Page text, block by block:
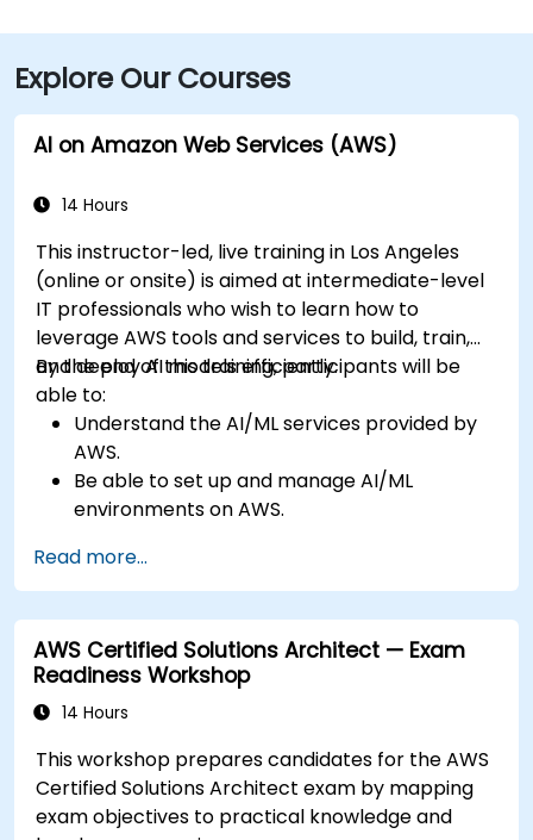
Explore Our Courses
AI on Amazon Web Services (AWS)
14 Hours
This instructor-led, live training in Los Angeles
(online or onsite) is aimed at intermediate-level
IT professionals who wish to learn how to
leverage AWS tools and services to build, train,
and deploy AI models efficiently.
By the end of this training, participants will be
able to:
Understand the AI/ML services provided by
AWS.
Be able to set up and manage AI/ML
environments on AWS.
training, and deploying AI models using
Amazon SageMaker.
Learn to utilize various AWS AI services for
specific use cases.
Read more...
AWS Certified Solutions Architect — Exam
Readiness Workshop
14 Hours
This workshop prepares candidates for the AWS
Certified Solutions Architect exam by mapping
exam objectives to practical knowledge and